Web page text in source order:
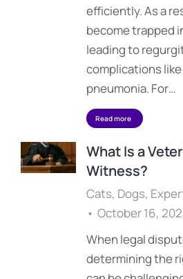
efficiently. As a
become trapped
leading to
complications
pneumonia. For…
Read more
What Is a
Witness?
Cats, Dogs,
October 16,
When legal
determining the